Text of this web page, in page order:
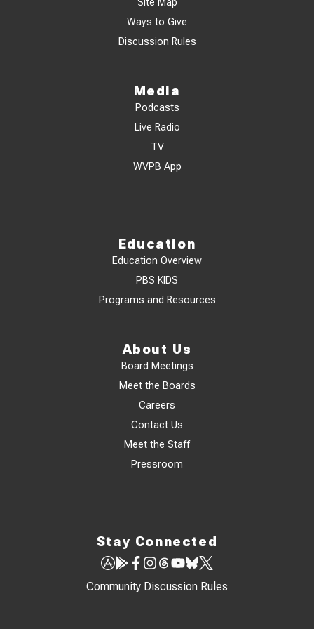
Site Map
Ways to Give
Discussion Rules
Media
Podcasts
Live Radio
TV
WVPB App
Education
Education Overview
PBS KIDS
Programs and Resources
About Us
Board Meetings
Meet the Boards
Careers
Contact Us
Meet the Staff
Pressroom
Stay Connected
Community Discussion Rules